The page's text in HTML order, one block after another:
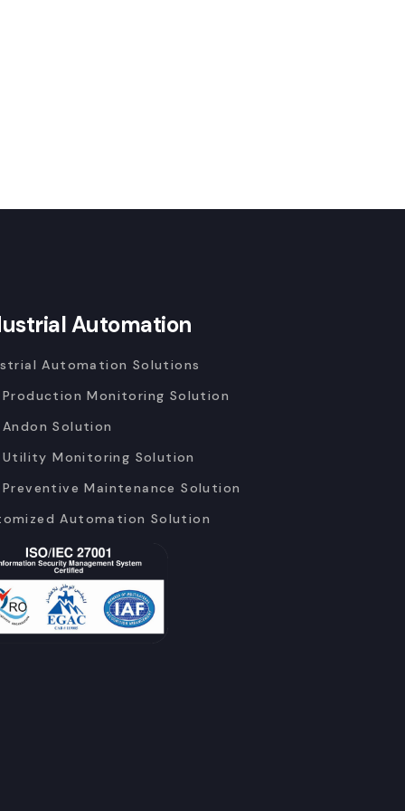
Automation
Automation Solutions
Monitoring Solution
Solution
Monitoring Solution
Maintenance Solution
Automation Solution